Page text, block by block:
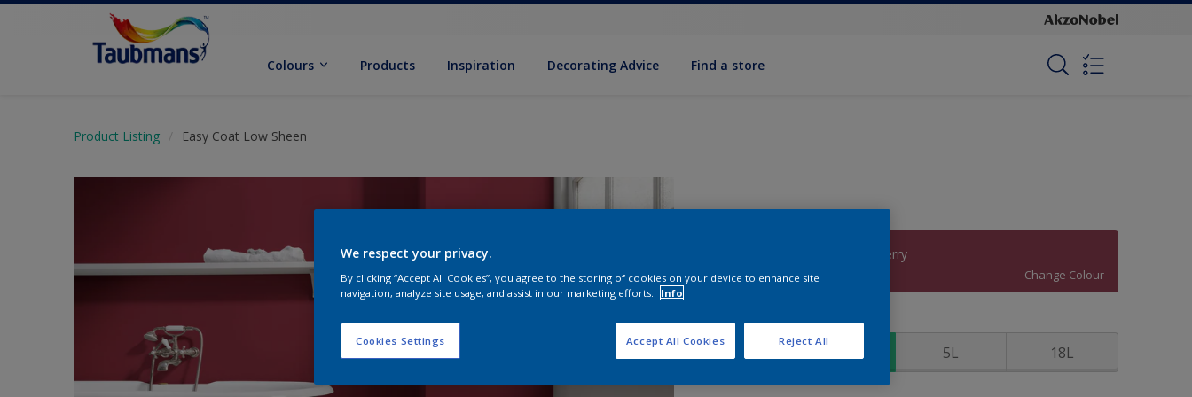
Colours Products Inspiration Decorating Advice Find a store
Product Listing Easy Coat Low Sheen
Radical Raspberry
Change Colour
Size
5L 18L
We respect your privacy.
By clicking “Accept All Cookies”, you agree to the storing of cookies on your device to enhance site
navigation, analyze site usage, and assist in our marketing efforts.
Info
Cookies Settings Reject All
Accept All Cookies